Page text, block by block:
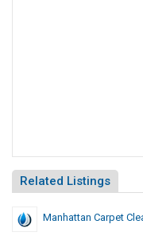
Related Listings
Manhattan Carpet